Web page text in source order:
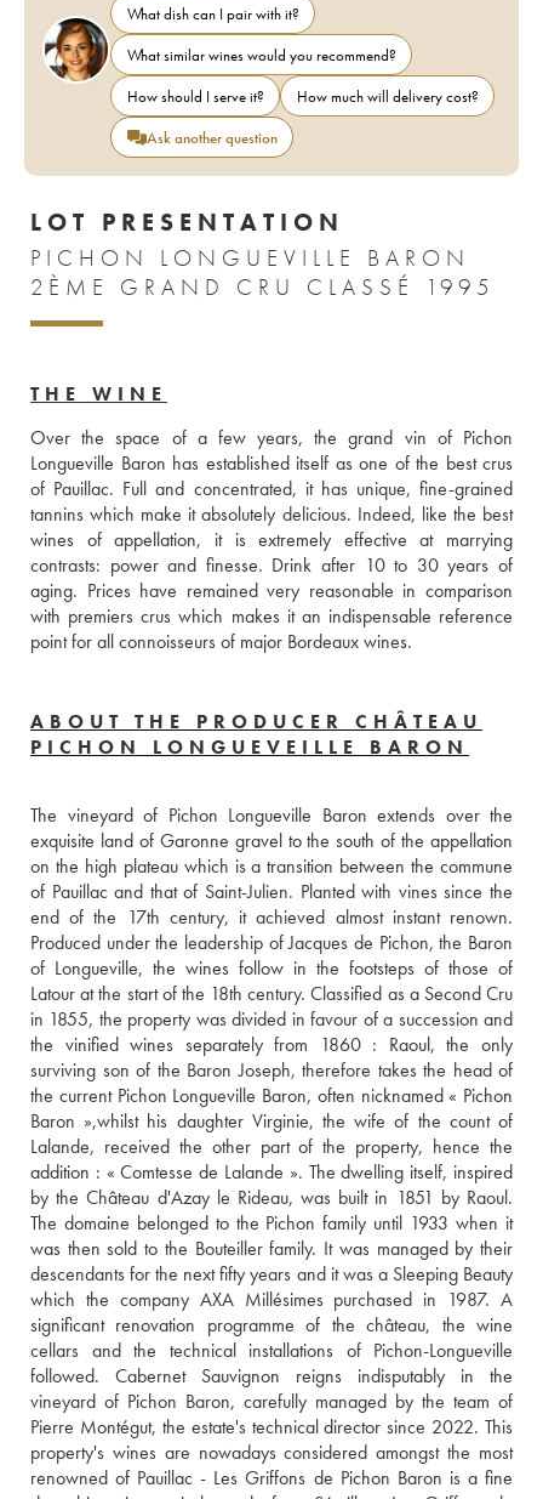
What dish can I pair with it?
What similar wines would you recommend?
How should I serve it?
How much will delivery cost?
Ask another question
LOT PRESENTATION
PICHON LONGUEVILLE BARON
2ÈME GRAND CRU CLASSÉ 1995
THE WINE
Over the space of a few years, the grand vin of Pichon
Longueville Baron has established itself as one of the best crus
of Pauillac. Full and concentrated, it has unique, fine-grained
tannins which make it absolutely delicious. Indeed, like the best
wines of appellation, it is extremely effective at marrying
contrasts: power and finesse. Drink after 10 to 30 years of
aging. Prices have remained very reasonable in comparison
with premiers crus which makes it an indispensable reference
point for all connoisseurs of major Bordeaux wines.
ABOUT THE PRODUCER CHÂTEAU
PICHON LONGUEVEILLE BARON
The vineyard of Pichon Longueville Baron extends over the
exquisite land of Garonne gravel to the south of the appellation
on the high plateau which is a transition between the commune
of Pauillac and that of Saint-Julien. Planted with vines since the
end of the 17th century, it achieved almost instant renown.
Produced under the leadership of Jacques de Pichon, the Baron
of Longueville, the wines follow in the footsteps of those of
Latour at the start of the 18th century. Classified as a Second Cru
in 1855, the property was divided in favour of a succession and
the vinified wines separately from 1860 : Raoul, the only
surviving son of the Baron Joseph, therefore takes the head of
the current Pichon Longueville Baron, often nicknamed « Pichon
Baron »,whilst his daughter Virginie, the wife of the count of
Lalande, received the other part of the property, hence the
addition : « Comtesse de Lalande ». The dwelling itself, inspired
by the Château d'Azay le Rideau, was built in 1851 by Raoul.
The domaine belonged to the Pichon family until 1933 when it
was then sold to the Bouteiller family. It was managed by their
descendants for the next fifty years and it was a Sleeping Beauty
which the company AXA Millésimes purchased in 1987. A
significant renovation programme of the château, the wine
cellars and the technical installations of Pichon-Longueville
followed. Cabernet Sauvignon reigns indisputably in the
vineyard of Pichon Baron, carefully managed by the team of
Pierre Montégut, the estate's technical director since 2022. This
property's wines are nowadays considered amongst the most
renowned of Pauillac - Les Griffons de Pichon Baron is a fine